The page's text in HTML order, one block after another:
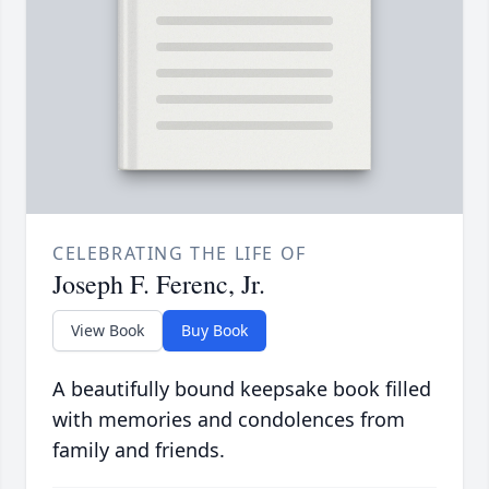
CELEBRATING THE LIFE OF
Joseph F. Ferenc, Jr.
View Book Buy Book
A beautifully bound keepsake book filled
with memories and condolences from
family and friends.